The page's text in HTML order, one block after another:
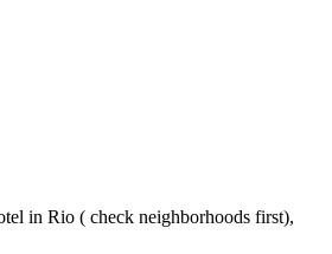
in Rio ( check neighborhoods first),